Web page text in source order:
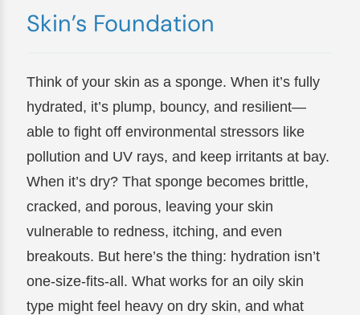
Skin’s Foundation
Think of your skin as a sponge. When it’s fully
hydrated, it’s plump, bouncy, and resilient—
able to fight off environmental stressors like
pollution and UV rays, and keep irritants at bay.
When it’s dry? That sponge becomes brittle,
cracked, and porous, leaving your skin
vulnerable to redness, itching, and even
breakouts. But here’s the thing: hydration isn’t
one-size-fits-all. What works for an oily skin
type might feel heavy on dry skin, and what